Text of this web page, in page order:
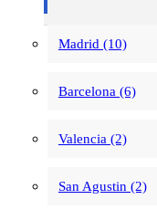
Madrid (10)
Barcelona (6)
Valencia (2)
San Agustin (2)